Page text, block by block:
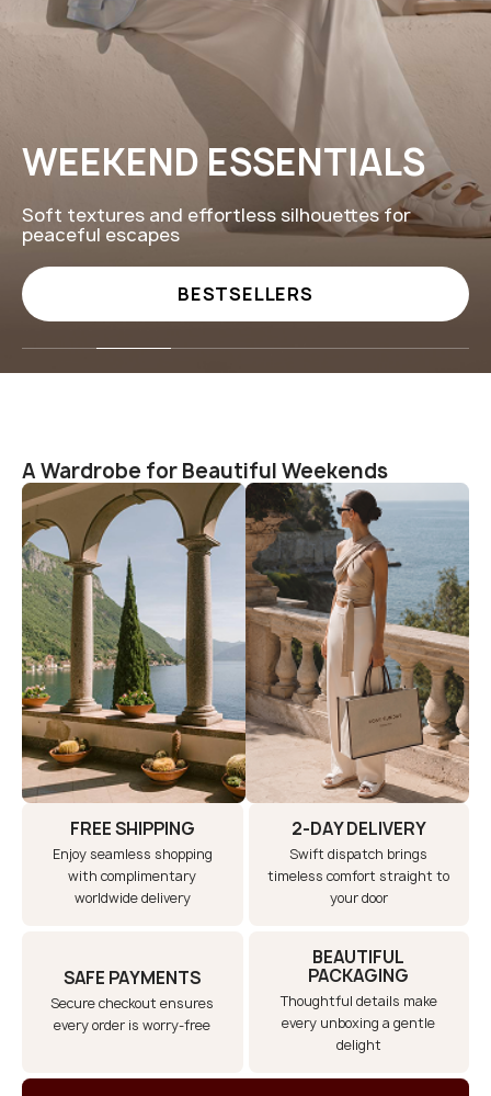
LOVED IN COSY SUNDAY
Thoughtful gifts and timeless pieces to
every meaningful moment
GIFTS
A Wardrobe for Beautiful Weekends
FREE SHIPPING
Enjoy seamless shopping
with complimentary
worldwide delivery
2-DAY DELIVERY
Swift dispatch brings
timeless comfort straight to
your door
SAFE PAYMENTS
Secure checkout ensures
every order is worry-free
BEAUTIFUL
PACKAGING
Thoughtful details make
every unboxing a gentle
delight